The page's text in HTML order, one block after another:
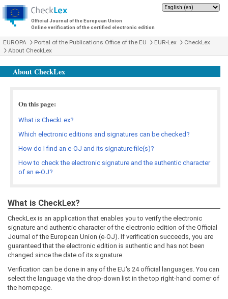
Official Journal of the European Union
Online verification of the certified electronic edition
EUROPA Portal of the Publications Office of the EU EUR-Lex
CheckLex
About CheckLex
About CheckLex
On this page:
What is CheckLex?
Which electronic editions and signatures can be checked?
How do I find an e-OJ and its signature file(s)?
How to check the electronic signature and the authentic character
of an e-OJ?
What is CheckLex?
CheckLex is an application that enables you to verify the electronic
signature and authentic character of the electronic edition of the Official
Journal of the European Union (e-OJ). If verification succeeds, you are
guaranteed that the electronic edition is authentic and has not been
changed since the date of its signature.
Verification can be done in any of the EU's 24 official languages. You can
select the language via the drop-down list in the top right-hand corner of
the homepage.